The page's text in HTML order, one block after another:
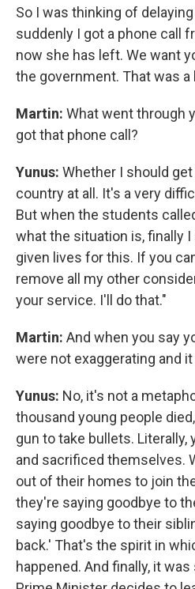
So I was thinking of
suddenly I got a phone call
now she has left. We want
the government. That was a
Martin: What went through
got that phone call?
Yunus: Whether I should
country at all. It's a very
But when the students
what the situation is, finally I
given lives for this. If you
remove all my other
your service. I'll do that."
Martin: And when you say
were not exaggerating and
Yunus: No, it's not a
thousand young people
gun to take bullets. Literally,
and sacrificed themselves.
out of their homes to join
they're saying goodbye to
saying goodbye to their
back.' That's the spirit in
happened. And finally, it